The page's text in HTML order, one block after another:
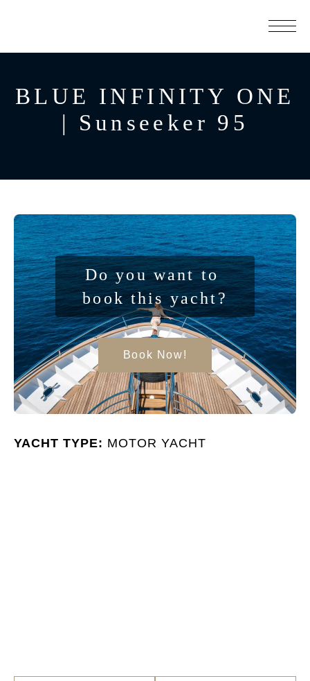
BLUE INFINITY ONE
| Sunseeker 95
Do you want to
book this yacht?
Book Now!
YACHT TYPE: MOTOR YACHT